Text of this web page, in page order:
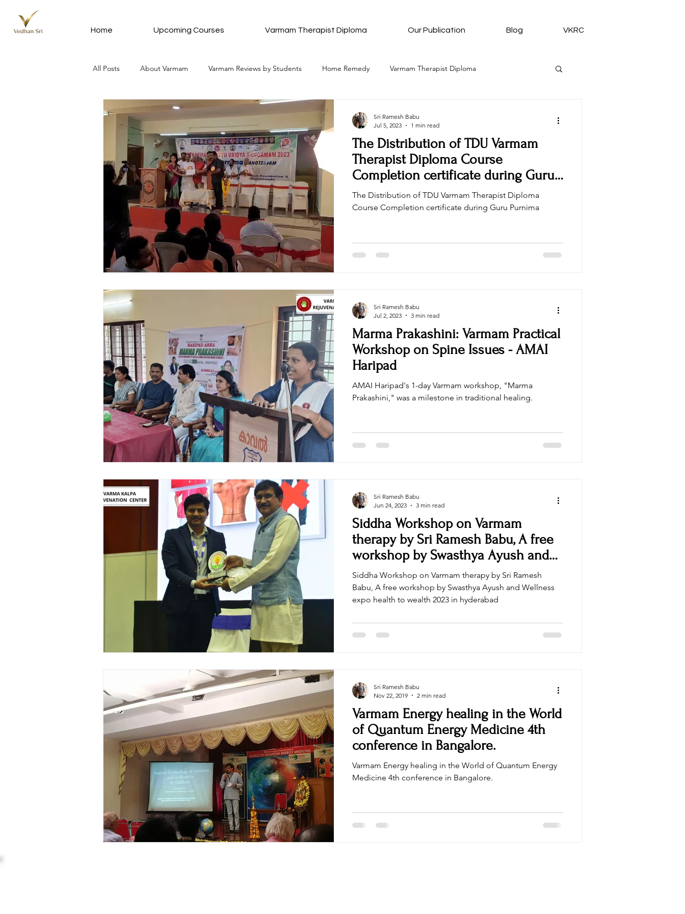
Home Upcoming Courses Varmam Therapist Diploma Our Publication Blog VKRC
All Posts About Varmam Varmam Reviews by Students Home Remedy Varmam Therapist Diploma
Varmam In Tamil - வர்மம் தமிழில் Complete Details of Each Varmam
Meditation Silver Subscription Plan All that to attain Bliss Pancha Pakshi Sastra Varmam Remedy from VKRC
News Update Vedhan Sri Question and Answers Wishes and Blessings Be in Bliss Hub
Awards and Achievements Pancha Pakshi Sastra Women Empowerment
Chat GPT AI Siddha Medicine Health & Wellness / Holistic Health
Vedhan Sris Revolutionary Healing
The Distribution of TDU Varmam
Therapist Diploma Course
Completion certificate during Guru
Purnima
The Distribution of TDU Varmam Therapist Diploma
Course Completion certificate during Guru Purnima
Sri Ramesh Babu
Jul 5, 2023
1 min read
Marma Prakashini: Varmam Practical
Workshop on Spine Issues - AMAI
Haripad
AMAI Haripad's 1-day Varmam workshop, "Marma
Prakashini," was a milestone in traditional healing.
Sri Ramesh Babu
Jul 2, 2023
3 min read
Siddha Workshop on Varmam
therapy by Sri Ramesh Babu, A free
workshop by Swasthya Ayush and
Wellness
Siddha Workshop on Varmam therapy by Sri Ramesh
Babu, A free workshop by Swasthya Ayush and Wellness
expo health to wealth 2023 in hyderabad
Sri Ramesh Babu
Jun 24, 2023
3 min read
Varmam Energy healing in the World
of Quantum Energy Medicine 4th
conference in Bangalore.
Varmam Energy healing in the World of Quantum Energy
Medicine 4th conference in Bangalore.
Sri Ramesh Babu
Nov 22, 2019
2 min read